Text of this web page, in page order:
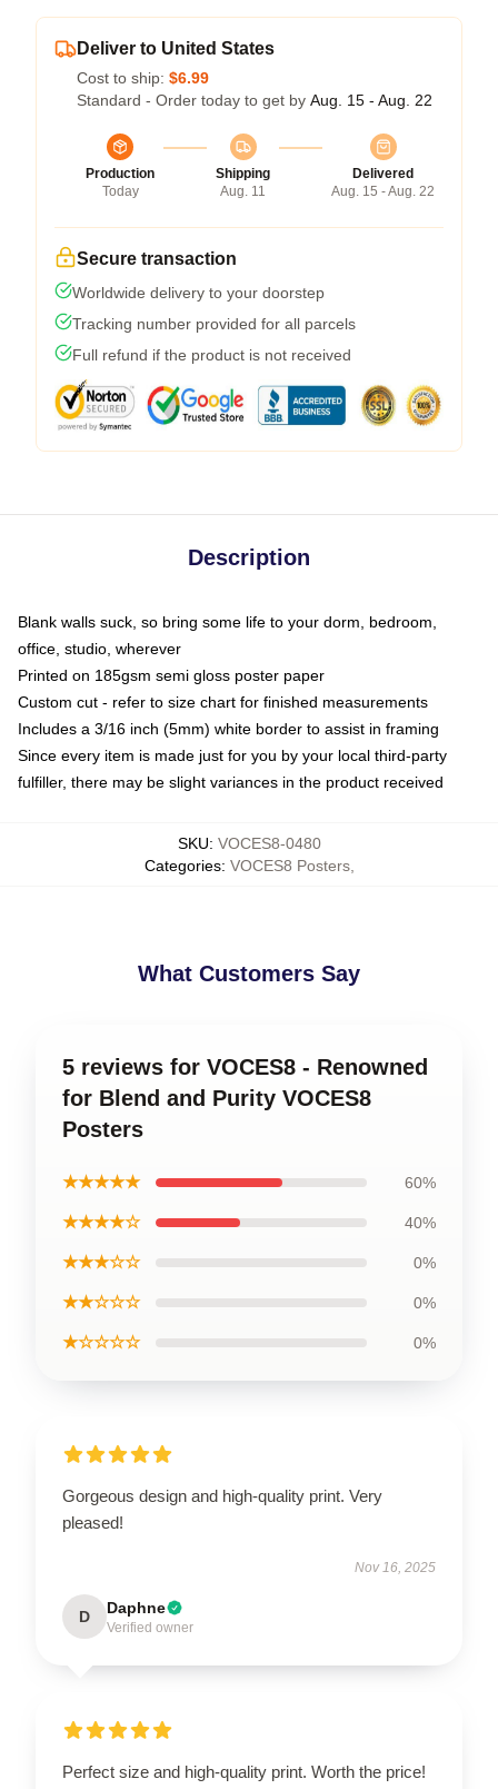
Deliver to United States
Cost to ship: $6.99
Standard - Order today to get by Aug. 15 - Aug. 22
Production
Today
Shipping
Aug. 11
Delivered
Aug. 15 - Aug. 22
Secure transaction
Worldwide delivery to your doorstep
Tracking number provided for all parcels
Full refund if the product is not received
Description
Blank walls suck, so bring some life to your dorm, bedroom,
office, studio, wherever
Printed on 185gsm semi gloss poster paper
Custom cut - refer to size chart for finished measurements
Includes a 3/16 inch (5mm) white border to assist in framing
Since every item is made just for you by your local third-party
fulfiller, there may be slight variances in the product received
SKU: VOCES8-0480
Categories: VOCES8 Posters,
What Customers Say
5 reviews for VOCES8 - Renowned
for Blend and Purity VOCES8
Posters
★★★★★ 60%
★★★★☆ 40%
★★★☆☆ 0%
★★☆☆☆ 0%
★☆☆☆☆ 0%
Gorgeous design and high-quality print. Very
pleased!
Nov 16, 2025
D Daphne
Verified owner
Perfect size and high-quality print. Worth the price!